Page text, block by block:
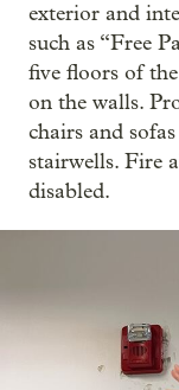
exterior and
such as “Free
five floors of
on the walls.
chairs and
stairwells. Fire
disabled.